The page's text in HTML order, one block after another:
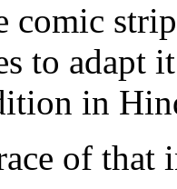
comic
to adapt
in
of